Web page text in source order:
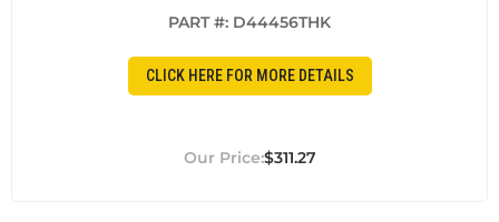
PART #: D44456THK
CLICK HERE FOR MORE DETAILS
$311.27